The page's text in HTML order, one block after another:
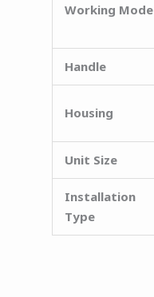
Working Mode
Handle
Housing
Unit Size
Installation
Type